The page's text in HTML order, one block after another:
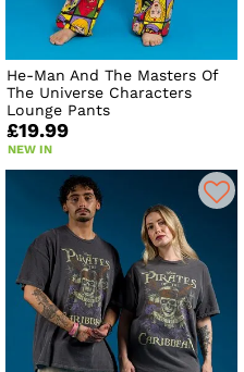
He-Man And The Masters Of
The Universe Characters
Lounge Pants
£19.99
NEW IN